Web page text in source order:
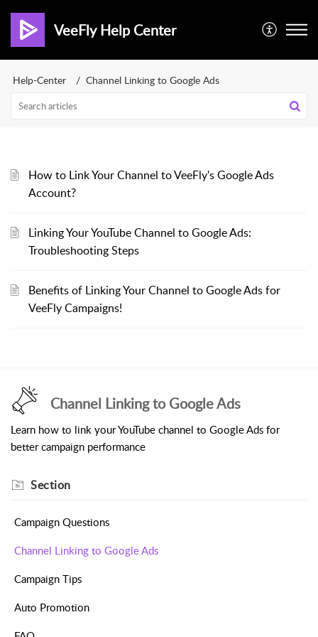
VeeFly Help Center
Help-Center Channel Linking to Google Ads
How to Link Your Channel to VeeFly's Google Ads
Account?
Linking Your YouTube Channel to Google Ads:
Troubleshooting Steps
Benefits of Linking Your Channel to Google Ads for
VeeFly Campaigns!
Channel Linking to Google Ads
Learn how to link your YouTube channel to Google Ads for
better campaign performance
Section
Campaign Questions
Channel Linking to Google Ads
Campaign Tips
Auto Promotion